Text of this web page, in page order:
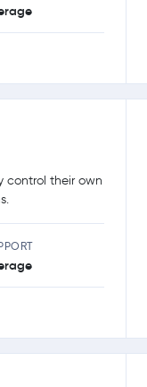
control their own